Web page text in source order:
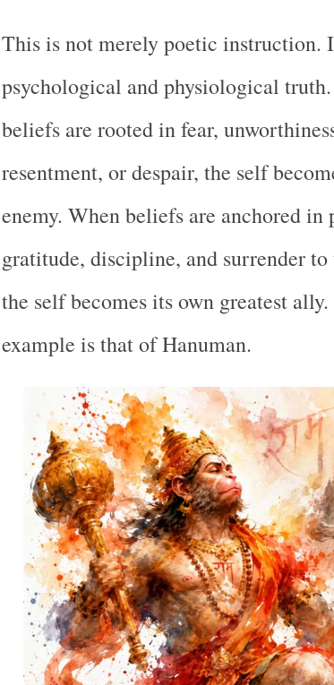
This is not merely poetic instruction.
psychological and physiological
beliefs are rooted in fear,
resentment, or despair, the self
enemy. When beliefs are anchored in
gratitude, discipline, and surrender
the self becomes its own greatest ally.
example is that of Hanuman.